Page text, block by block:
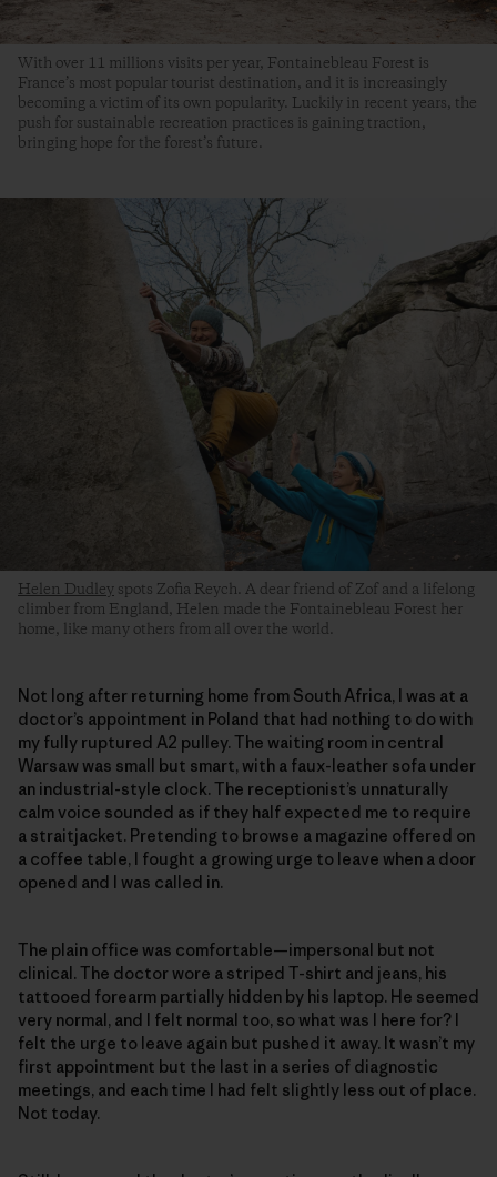
With over 11 millions visits per year, Fontainebleau Forest is
France’s most popular tourist destination, and it is increasingly
becoming a victim of its own popularity. Luckily in recent years, the
push for sustainable recreation practices is gaining traction,
bringing hope for the forest’s future.
Helen Dudley spots Zofia Reych. A dear friend of Zof and a lifelong
climber from England, Helen made the Fontainebleau Forest her
home, like many others from all over the world.
Not long after returning home from South Africa, I was at a
doctor’s appointment in Poland that had nothing to do with
my fully ruptured A2 pulley. The waiting room in central
Warsaw was small but smart, with a faux-leather sofa under
an industrial-style clock. The receptionist’s unnaturally
calm voice sounded as if they half expected me to require
a straitjacket. Pretending to browse a magazine offered on
a coffee table, I fought a growing urge to leave when a door
opened and I was called in.
The plain office was comfortable—impersonal but not
clinical. The doctor wore a striped T-shirt and jeans, his
tattooed forearm partially hidden by his laptop. He seemed
very normal, and I felt normal too, so what was I here for? I
felt the urge to leave again but pushed it away. It wasn’t my
first appointment but the last in a series of diagnostic
meetings, and each time I had felt slightly less out of place.
Not today.